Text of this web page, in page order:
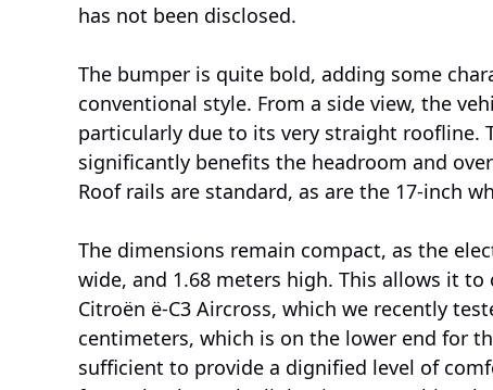
has not been disclosed.
The bumper is quite bold, adding some
conventional style. From a side view, the
particularly due to its very straight roofline.
significantly benefits the headroom and
Roof rails are standard, as are the 17-inch
The dimensions remain compact, as the
wide, and 1.68 meters high. This allows it
Citroën ë-C3 Aircross, which we recently
centimeters, which is on the lower end for
sufficient to provide a dignified level of